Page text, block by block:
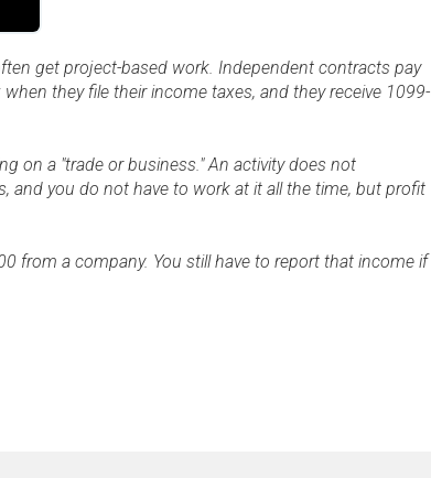
get project-based work. Independent contracts pay
they file their income taxes, and they receive 1099-
on a "trade or business." An activity does not
and you do not have to work at it all the time, but profit
from a company. You still have to report that income if